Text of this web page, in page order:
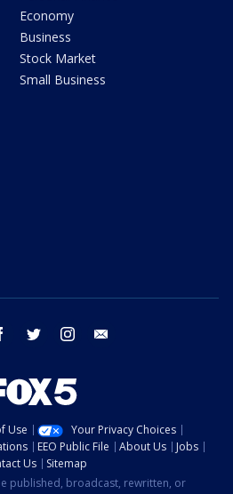
Economy
Business
Stock Market
Small Business
facebook twitter instagram
Use
Your Privacy Choices
EEO Public File About Us
Jobs
Us
Sitemap
published, broadcast, rewritten, or